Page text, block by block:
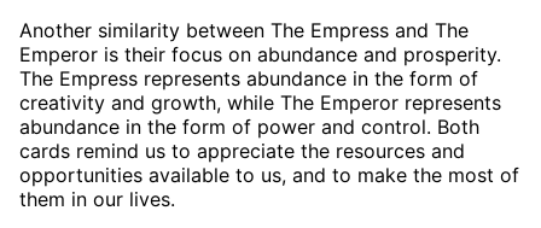
Another similarity between The Empress and The
Emperor is their focus on abundance and prosperity.
The Empress represents abundance in the form of
creativity and growth, while The Emperor represents
abundance in the form of power and control. Both
cards remind us to appreciate the resources and
opportunities available to us, and to make the most of
them in our lives.